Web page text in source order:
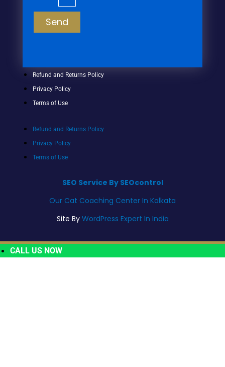
Send
Refund and Returns Policy
Privacy Policy
Terms of Use
Refund and Returns Policy
Privacy Policy
Terms of Use
SEO Service By SEOcontrol
Our Cat Coaching Center In Kolkata
Site By WordPress Expert In India
CALL US NOW